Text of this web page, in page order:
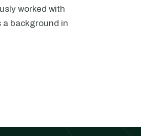
worked with
a background in